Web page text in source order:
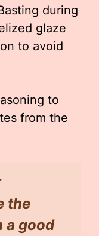
during
glaze
to avoid
to
from the
the
a good